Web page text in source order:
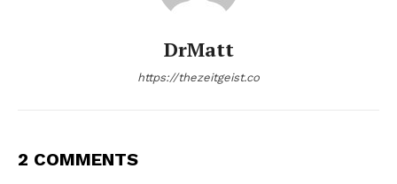
DrMatt
https://thezeitgeist.co
2 COMMENTS